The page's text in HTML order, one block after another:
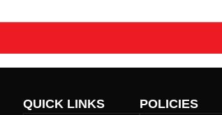
QUICK LINKS POLICIES